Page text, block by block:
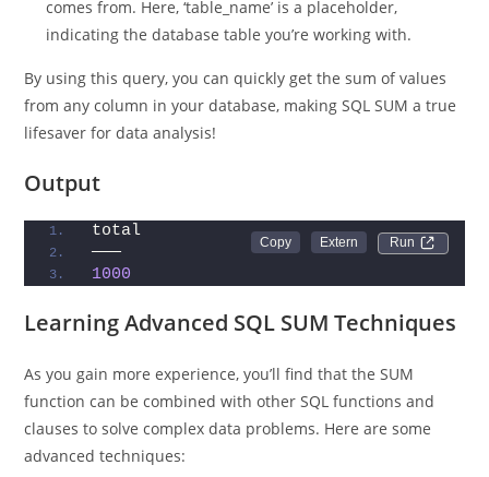
FROM table_name: Finally, this specifies where the data
comes from. Here, ‘table_name’ is a placeholder,
indicating the database table you’re working with.
By using this query, you can quickly get the sum of values
from any column in your database, making SQL SUM a true
Output
total
———
As you gain more experience, you’ll find that the SUM
function can be combined with other SQL functions and
clauses to solve complex data problems. Here are some